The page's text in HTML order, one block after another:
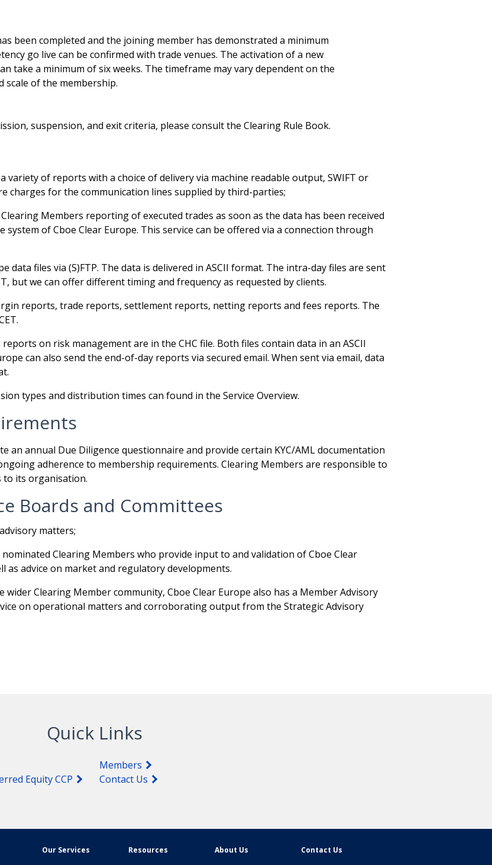
been completed and the joining member has demonstrated a minimum
go live can be confirmed with trade venues. The activation of a new
take a minimum of six weeks. The timeframe may vary dependent on the
scale of the membership.
suspension, and exit criteria, please consult the Clearing Rule Book.
variety of reports with a choice of delivery via machine readable output, SWIFT or
charges for the communication lines supplied by third-parties;
Members reporting of executed trades as soon as the data has been received
of Cboe Clear Europe. This service can be offered via a connection through
data files via (S)FTP. The data is delivered in ASCII format. The intra-day files are sent
but we can offer different timing and frequency as requested by clients.
reports, trade reports, settlement reports, netting reports and fees reports. The
on risk management are in the CHC file. Both files contain data in an ASCII
can also send the end-of-day reports via secured email. When sent via email, data
types and distribution times can found in the Service Overview.
an annual Due Diligence questionnaire and provide certain KYC/AML documentation
adherence to membership requirements. Clearing Members are responsible to
to its organisation.
Boards and Committees
matters;
Clearing Members who provide input to and validation of Cboe Clear
as advice on market and regulatory developments.
Clearing Member community, Cboe Clear Europe also has a Member Advisory
on operational matters and corroborating output from the Strategic Advisory
Quick Links
Equity CCP
Members
Contact Us
Our Services
Resources
About Us
Contact Us